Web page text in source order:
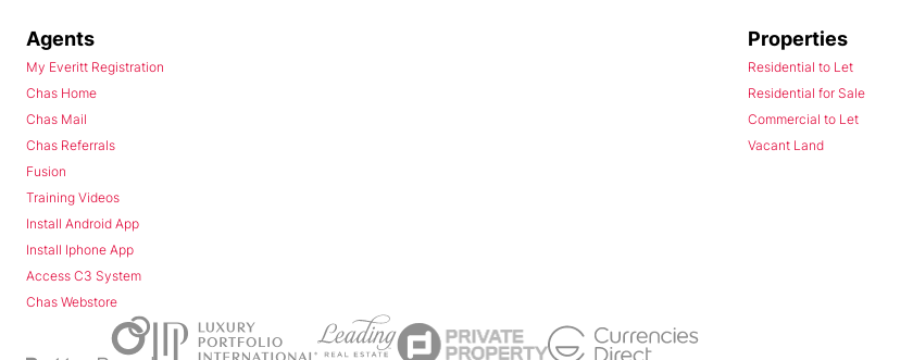
Agents
My Everitt Registration
Chas Home
Chas Mail
Chas Referrals
Fusion
Training Videos
Install Android App
Install Iphone App
Access C3 System
Chas Webstore
Properties
Residential to Let
Residential for Sale
Commercial to Let
Vacant Land